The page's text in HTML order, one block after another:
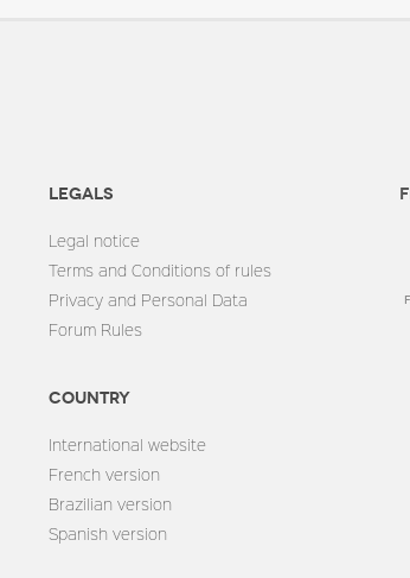
Legals
Legal notice
Terms and Conditions of rules
Privacy and Personal Data
Forum Rules
Country
International website
French version
Brazilian version
Spanish version